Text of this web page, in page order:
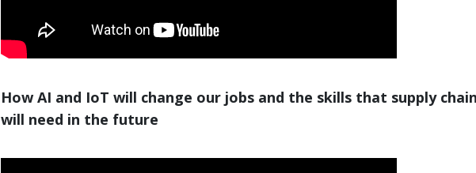
How AI and IoT will change our jobs and the skills that supply
will need in the future